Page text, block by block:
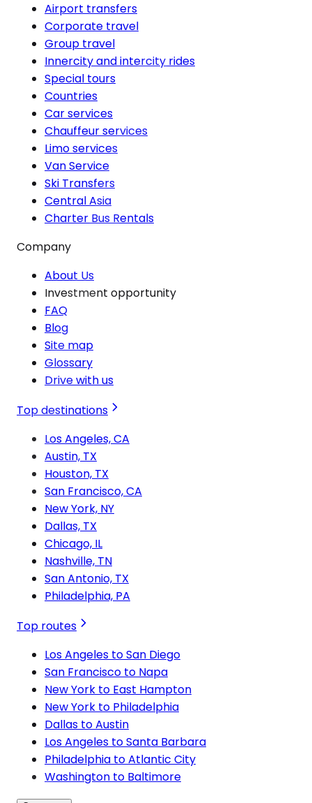
Airport transfers
Corporate travel
Group travel
Innercity and intercity rides
Special tours
Countries
Car services
Chauffeur services
Limo services
Van Service
Ski Transfers
Central Asia
Charter Bus Rentals
Company
About Us
Investment opportunity
FAQ
Blog
Site map
Glossary
Drive with us
Top destinations
Los Angeles, CA
Austin, TX
Houston, TX
San Francisco, CA
New York, NY
Dallas, TX
Chicago, IL
Nashville, TN
San Antonio, TX
Philadelphia, PA
Top routes
Los Angeles to San Diego
San Francisco to Napa
New York to East Hampton
New York to Philadelphia
Dallas to Austin
Los Angeles to Santa Barbara
Philadelphia to Atlantic City
Washington to Baltimore